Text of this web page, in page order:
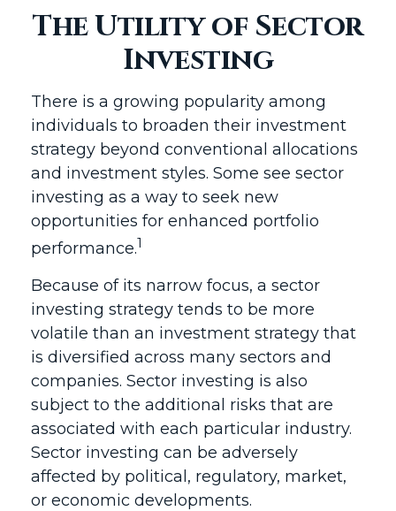
The Utility of Sector
Investing
There is a growing popularity among
individuals to broaden their investment
strategy beyond conventional allocations
and investment styles. Some see sector
investing as a way to seek new
opportunities for enhanced portfolio
performance.1
Because of its narrow focus, a sector
investing strategy tends to be more
volatile than an investment strategy that
is diversified across many sectors and
companies. Sector investing is also
subject to the additional risks that are
associated with each particular industry.
Sector investing can be adversely
affected by political, regulatory, market,
or economic developments.